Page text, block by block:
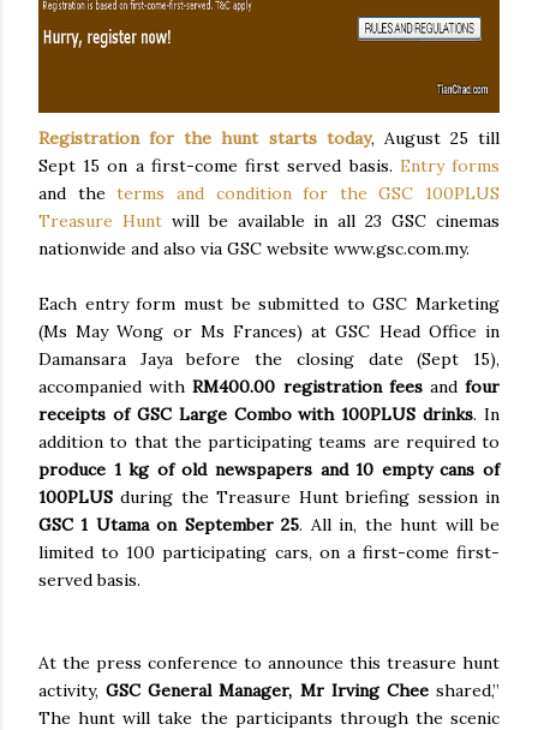
Registration for the hunt starts today, August 25 till
Sept 15 on a first-come first served basis. Entry forms
and theterms and condition for the GSC 100PLUS
Treasure Huntwill be available in all 23 GSC cinemas
nationwide and also via GSC website www.gsc.com.my.
Each entry form must be submitted to GSC Marketing
(Ms May Wong or Ms Frances) at GSC Head Office in
Damansara Jaya before the closing date (Sept 15),
accompanied withRM400.00 registration feesandfour
receipts of GSC Large Combo with 100PLUS drinks. In
addition to that the participating teams are required to
produce 1 kg of old newspapers and 10 empty cans of
100PLUS during the Treasure Hunt briefing session in
GSC 1 Utama on September 25. All in, the hunt will be
limited to 100 participating cars, on a first-come first-
served basis.
At the press conference to announce this treasure hunt
activity,GSC General Manager, Mr Irving Cheeshared,”
The hunt will take the participants through the scenic